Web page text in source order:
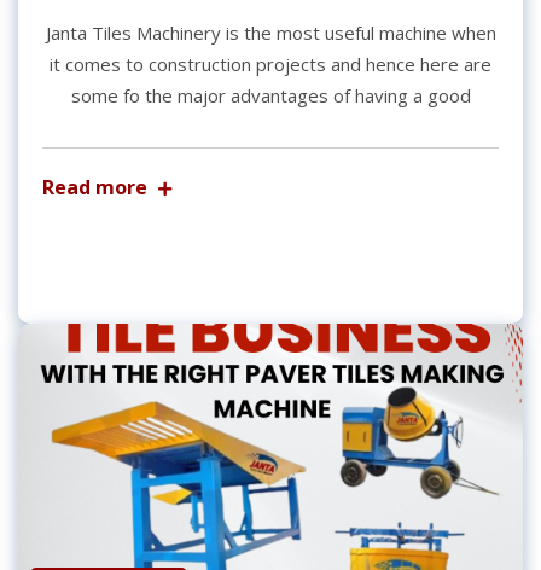
Janta Tiles Machinery is the most useful machine when
it comes to construction projects and hence here are
some fo the major advantages of having a good
Read more